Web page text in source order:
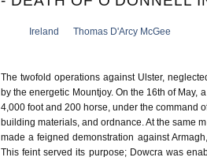
Ireland Thomas D'Arcy McGee
The twofold operations against Ulster,
by the energetic Mountjoy. On the 16th of May,
4,000 foot and 200 horse, under the command
building materials, and ordnance. At the same
made a feigned demonstration against
This feint served its purpose; Dowcra was